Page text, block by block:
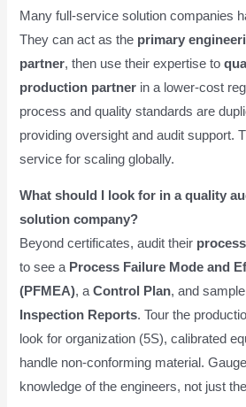
Many full-service solution companies
They can act as the primary
partner, then use their expertise to
production partner in a lower-cost
process and quality standards are
providing oversight and audit support.
service for scaling globally.
What should I look for in a quality
solution company?
Beyond certificates, audit their
to see a Process Failure Mode and
(PFMEA), aControl Plan, and sample
Inspection Reports. Tour the
look for organization (5S), calibrated
handle non-conforming material.
knowledge of the engineers, not just